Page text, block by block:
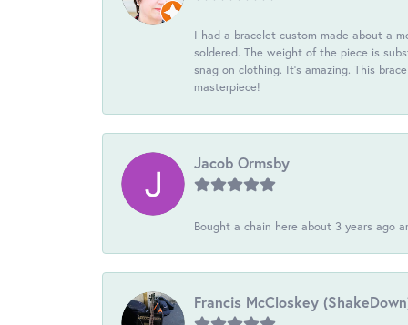
I had a bracelet custom made about a
soldered. The weight of the piece is
snag on clothing. It's amazing. This
masterpiece!
Jacob Ormsby
Bought a chain here about 3 years ago
Francis McCloskey